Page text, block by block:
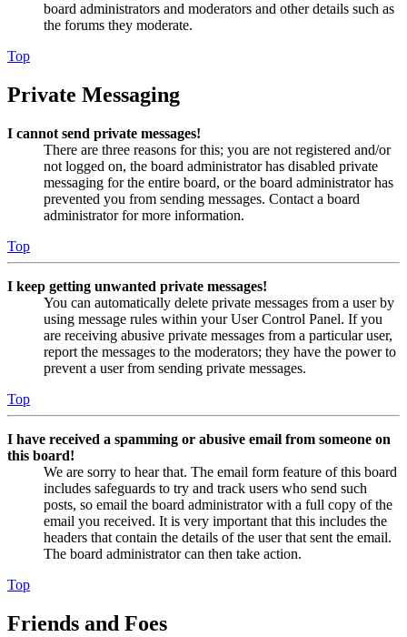
board administrators and moderators and other details such as
the forums they moderate.
Top
Private Messaging
I cannot send private messages!
There are three reasons for this; you are not registered and/or
not logged on, the board administrator has disabled private
messaging for the entire board, or the board administrator has
prevented you from sending messages. Contact a board
administrator for more information.
Top
I keep getting unwanted private messages!
You can automatically delete private messages from a user by
using message rules within your User Control Panel. If you
are receiving abusive private messages from a particular user,
report the messages to the moderators; they have the power to
prevent a user from sending private messages.
Top
I have received a spamming or abusive email from someone on
this board!
We are sorry to hear that. The email form feature of this board
includes safeguards to try and track users who send such
posts, so email the board administrator with a full copy of the
email you received. It is very important that this includes the
headers that contain the details of the user that sent the email.
The board administrator can then take action.
Top
Friends and Foes